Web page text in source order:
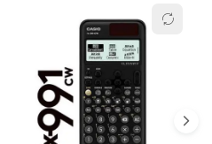
0.00% (0)
0.00% (0)
0.00% (0)